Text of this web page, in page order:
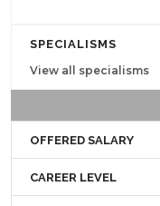
SPECIALISMS
View all specialisms
OFFERED SALARY
CAREER LEVEL